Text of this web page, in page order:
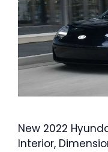
New 2022
Interior,